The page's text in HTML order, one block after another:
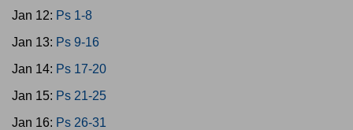
Jan 12: Ps 1-8
Jan 13: Ps 9-16
Jan 14: Ps 17-20
Jan 15: Ps 21-25
Jan 16: Ps 26-31